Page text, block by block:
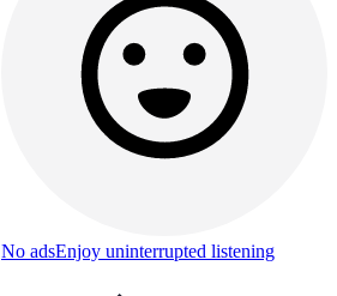
No adsEnjoy uninterrupted listening